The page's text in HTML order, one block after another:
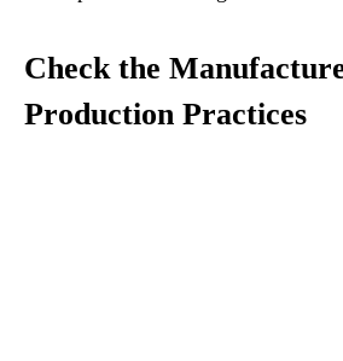
Check the
Production Practices